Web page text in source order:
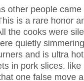
other people
is a rare honor
the cooks were
quietly
and is ultra
in pork slices.
one false move